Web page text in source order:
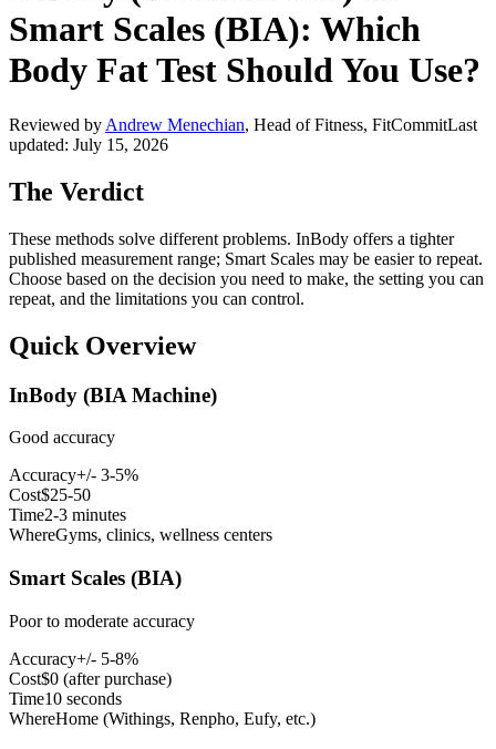
Smart Scales (BIA): Which
Body Fat Test Should You Use?
Reviewed by Andrew Menechian, Head of Fitness, FitCommitLast
updated: July 15, 2026
The Verdict
These methods solve different problems. InBody offers a tighter
published measurement range; Smart Scales may be easier to repeat.
Choose based on the decision you need to make, the setting you can
repeat, and the limitations you can control.
Quick Overview
InBody (BIA Machine)
Good accuracy
Accuracy+/- 3-5%
Cost$25-50
Time2-3 minutes
WhereGyms, clinics, wellness centers
Smart Scales (BIA)
Poor to moderate accuracy
Accuracy+/- 5-8%
Cost$0 (after purchase)
Time10 seconds
WhereHome (Withings, Renpho, Eufy, etc.)